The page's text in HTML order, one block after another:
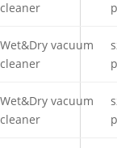
cleaner
Wet&Dry vacuum
cleaner
Wet&Dry vacuum
cleaner